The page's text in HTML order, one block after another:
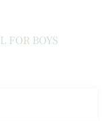
FOR BOYS